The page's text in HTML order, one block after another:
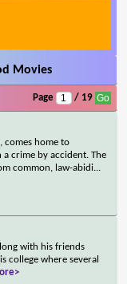
Movies
Page / 19
comes home to
crime by accident. The
common, law-abidi...
with his friends
college where several